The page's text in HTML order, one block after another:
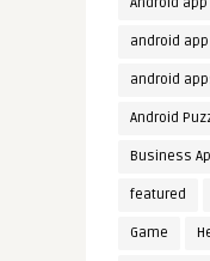
android
android
Android
Business
featured
Game